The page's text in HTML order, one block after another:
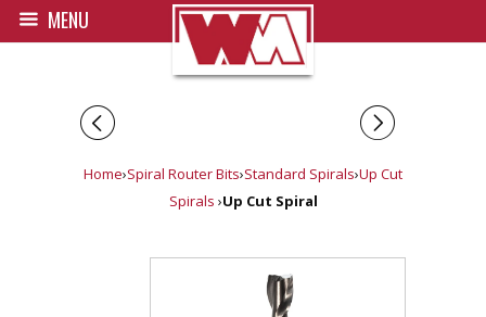
MENU
◅ ▻
Home›Spiral Router Bits›Standard Spirals›Up Cut
Spirals ›Up Cut Spiral